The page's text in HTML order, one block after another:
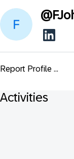
@
Report Profile ...
Activities